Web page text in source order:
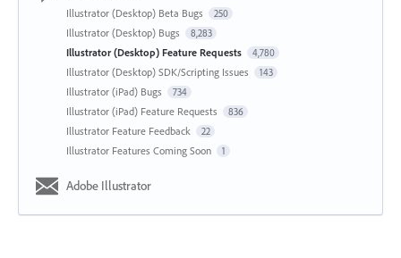
Illustrator (Desktop) Beta Bugs 250
Illustrator (Desktop) Bugs 8,283
Illustrator (Desktop) Feature Requests 4,780
Illustrator (Desktop) SDK/Scripting Issues 143
Illustrator (iPad) Bugs 734
Illustrator (iPad) Feature Requests 836
Illustrator Feature Feedback 22
Illustrator Features Coming Soon 1
Adobe Illustrator